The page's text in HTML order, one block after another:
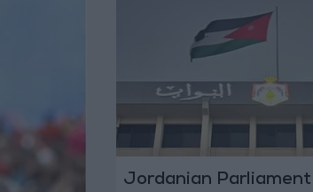
Jordanian Parliament